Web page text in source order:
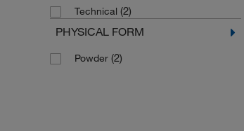
293.32(5)
308.144(1)
Technical (2)
PHYSICAL FORM
Powder (2)